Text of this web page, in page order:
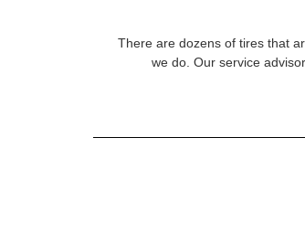
There are dozens of tires that
we do. Our service